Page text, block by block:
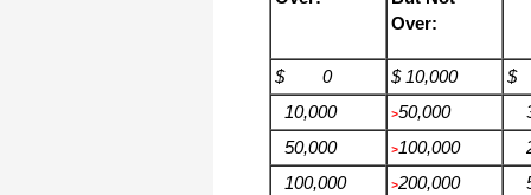
Over:
$ 0 $ 10,000
$
10,000
>50,000
50,000
>100,000
100,000
>200,000